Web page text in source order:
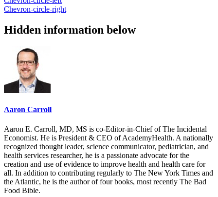
Chevron-circle-right
Hidden information below
Aaron Carroll
Aaron E. Carroll, MD, MS is co-Editor-in-Chief of The Incidental
Economist. He is President & CEO of AcademyHealth. A nationally
recognized thought leader, science communicator, pediatrician, and
health services researcher, he is a passionate advocate for the
creation and use of evidence to improve health and health care for
all. In addition to contributing regularly to The New York Times and
the Atlantic, he is the author of four books, most recently The Bad
Food Bible.